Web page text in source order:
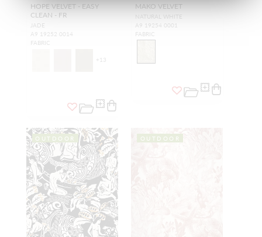
HOPE VELVET - EASY
CLEAN - FR
JADE
A9 19252 0014
FABRIC
+ 13
MAKO VELVET
NATURAL WHITE
A9 19254 0001
FABRIC
OUTDOOR OUTDOOR